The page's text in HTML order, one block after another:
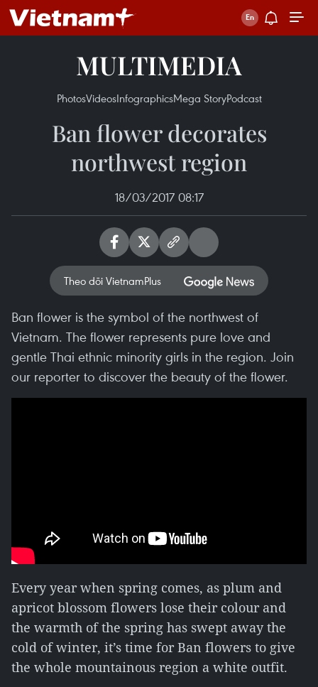
MULTIMEDIA
PhotosVideosInfographicsMega StoryPodcast
Ban flower decorates
northwest region
18/03/2017 08:17
Theo dõi VietnamPlus
Ban flower is the symbol of the northwest of
Vietnam. The flower represents pure love and
gentle Thai ethnic minority girls in the region. Join
our reporter to discover the beauty of the flower.
Every year when spring comes, as plum and
apricot blossom flowers lose their colour and
the warmth of the spring has swept away the
cold of winter, it’s time for Ban flowers to give
the whole mountainous region a white outfit.